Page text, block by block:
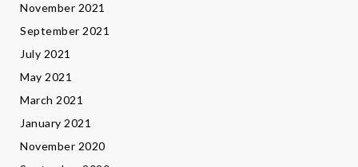
November 2021
September 2021
July 2021
May 2021
March 2021
January 2021
November 2020